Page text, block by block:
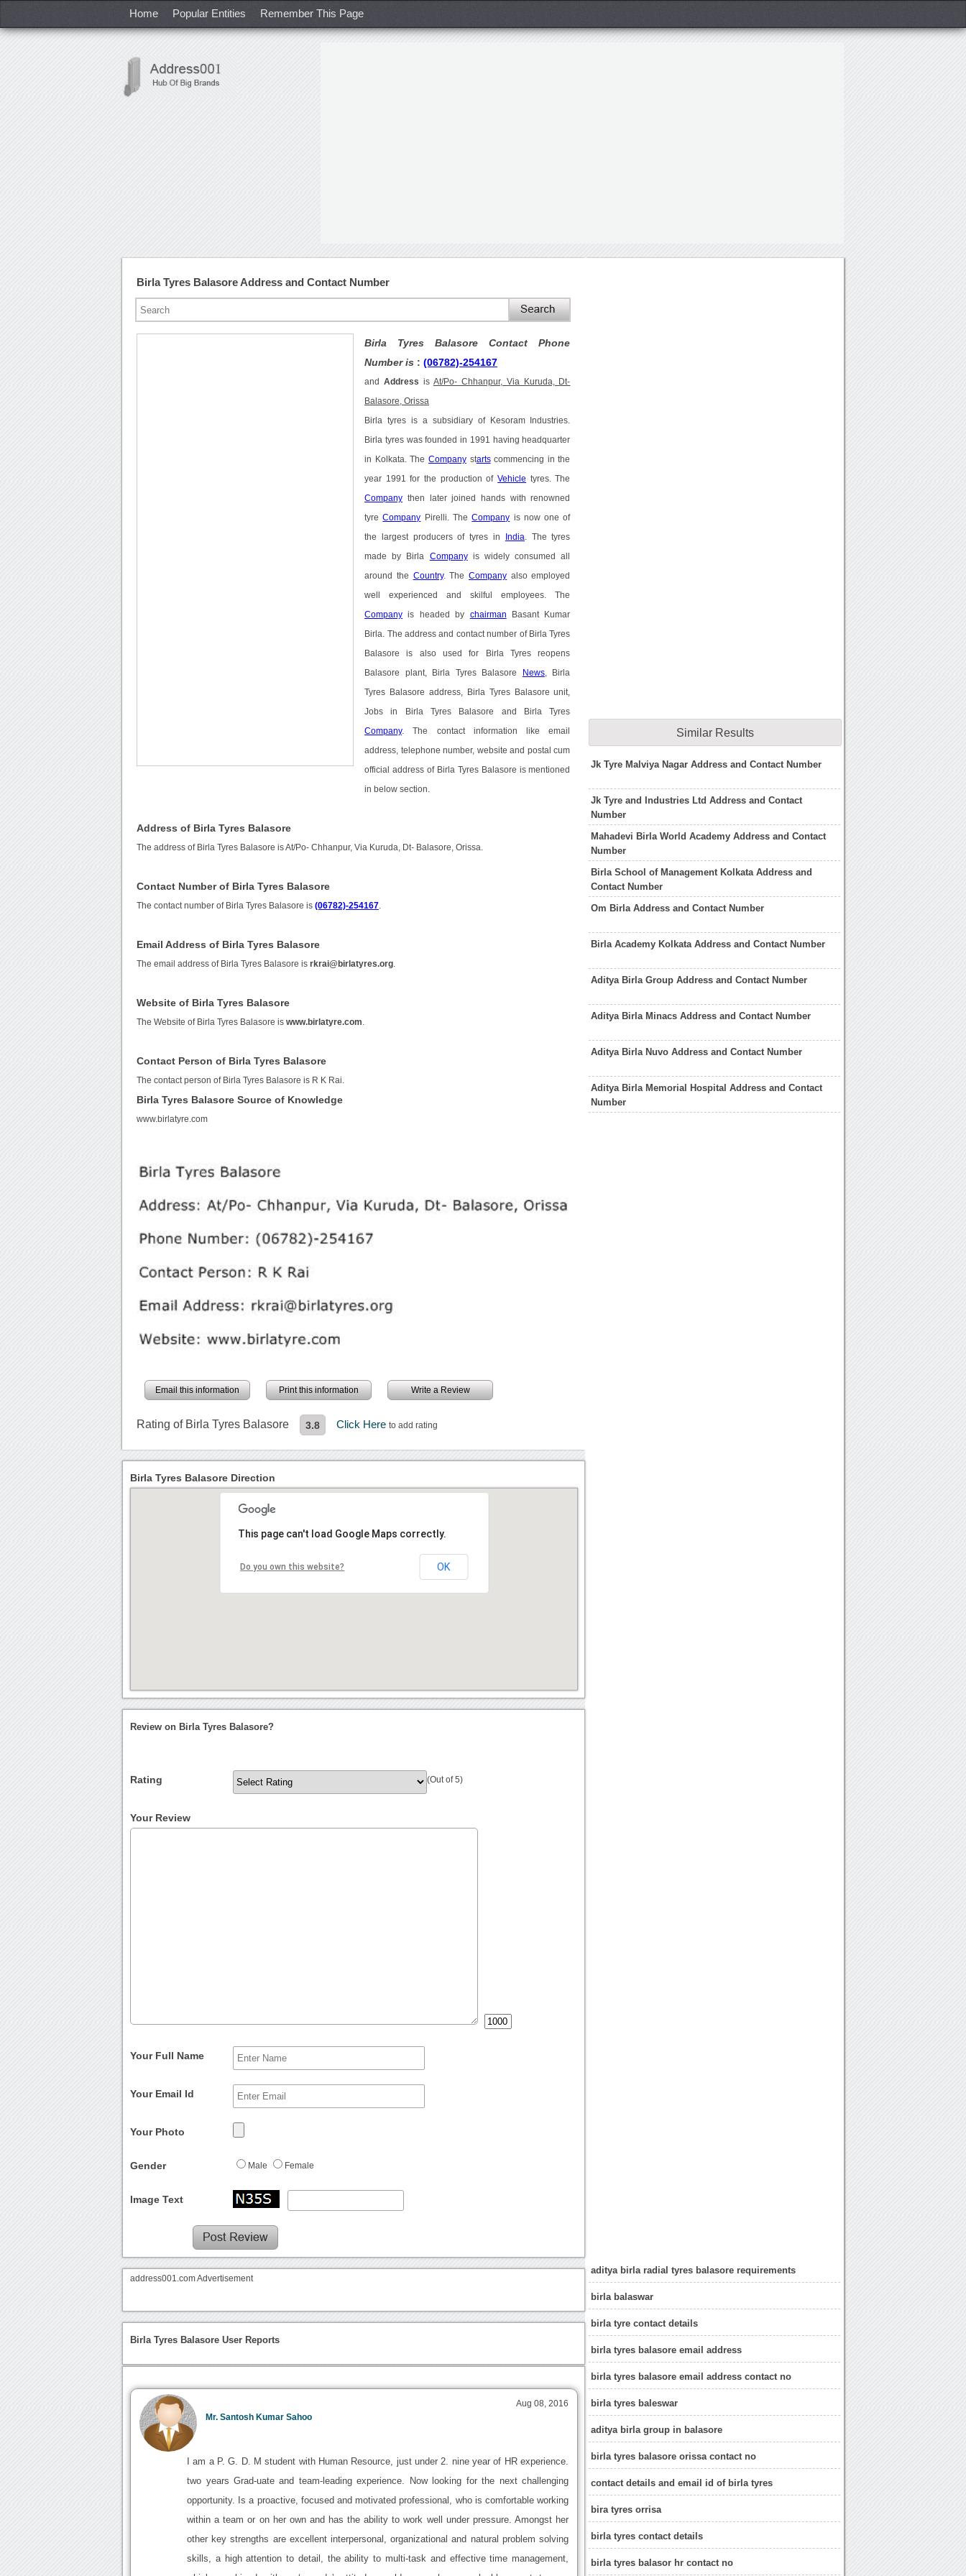
Home Popular Entities Remember This Page
Birla Tyres Balasore Address and Contact Number
Birla Tyres Balasore Contact Phone
Number is :(06782)-254167
and Address is At/Po- Chhanpur, Via Kuruda, Dt-
Balasore, Orissa
Birla tyres is a subsidiary of Kesoram Industries.
Birla tyres was founded in 1991 having headquarter
in Kolkata. The Companystartscommencing in the
year 1991 for the production ofVehicle tyres. The
Company then later joined hands with renowned
tyreCompany Pirelli. TheCompany is now one of
the largest producers of tyres in India . The tyres
made by Birla Companyis widely consumed all
around the Country. TheCompany also employed
well experienced and skilful employees. The
Company is headed by chairman Basant Kumar
Birla. The address and contact number of Birla Tyres
Balasore is also used for Birla Tyres reopens
Balasore plant, Birla Tyres Balasore News, Birla
Tyres Balasore address, Birla Tyres Balasore unit,
Jobs in Birla Tyres Balasore and Birla Tyres
Company. The contact information like email
address, telephone number, website and postal cum
official address of Birla Tyres Balasore is mentioned
in below section.
Address of Birla Tyres Balasore
The address of Birla Tyres Balasore is At/Po- Chhanpur, Via Kuruda, Dt- Balasore, Orissa.
Contact Number of Birla Tyres Balasore
The contact number of Birla Tyres Balasore is(06782)-254167
Email Address of Birla Tyres Balasore
The email address of Birla Tyres Balasore isrkrai@birlatyres.org
Website of Birla Tyres Balasore
The Website of Birla Tyres Balasore iswww.birlatyre.com
Contact Person of Birla Tyres Balasore
The contact person of Birla Tyres Balasore is R K Rai.
Birla Tyres Balasore Source of Knowledge
www.birlatyre.com
Email this information Print this information Write a Review
Rating of Birla Tyres Balasore 3.8 Click Hereto add rating
Similar Results
Jk Tyre Malviya Nagar Address and Contact Number
Jk Tyre and Industries Ltd Address and Contact
Number
Mahadevi Birla World Academy Address and Contact
Number
Birla School of Management Kolkata Address and
Contact Number
Om Birla Address and Contact Number
Birla Academy Kolkata Address and Contact Number
Aditya Birla Group Address and Contact Number
Aditya Birla Minacs Address and Contact Number
Aditya Birla Nuvo Address and Contact Number
Aditya Birla Memorial Hospital Address and Contact
Number
aditya birla radial tyres balasore requirements
birla balaswar
birla tyre contact details
birla tyres balasore email address
birla tyres balasore email address contact no
birla tyres baleswar
aditya birla group in balasore
birla tyres balasore orissa contact no
contact details and email id of birla tyres
bira tyres orrisa
birla tyres contact details
birla tyres balasor hr contact no
Birla Tyres Balasore Direction
This page can't load Google Maps correctly.
Do you own this website? OK
Review on Birla Tyres Balasore?
Rating (Out of 5)
Your Review
Your Full Name
Your Email Id
Your Photo
Gender Male Female
Image Text
address001.com Advertisement
Birla Tyres Balasore User Reports
Mr. Santosh Kumar Sahoo
Aug 08, 2016
I am a P. G. D. M student with Human Resource, just under 2. nine year of HR experience.
two years Grad-uate and team-leading experience. Now looking for the next challenging
opportunity. Is a proactive, focused and motivated professional, who is comfortable working
within a team or on her own and has the ability to work well under pressure. Amongst her
other key strengths are excellent interpersonal, organizational and natural problem solving
skills, a high attention to detail, the ability to multi-task and effective time management,